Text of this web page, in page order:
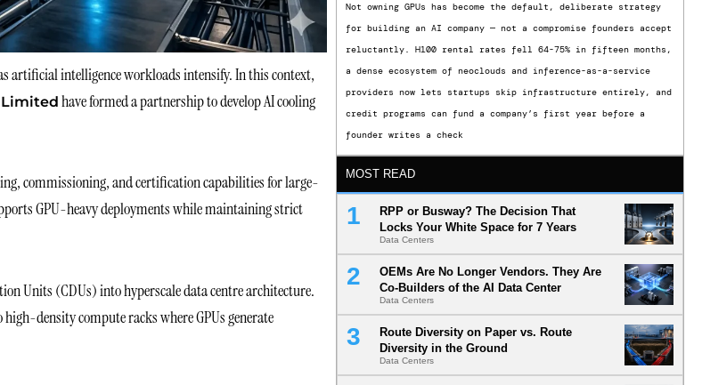
artificial intelligence workloads intensify. In this context,
Limited have formed a partnership to develop AI cooling
commissioning, and certification capabilities for large-
GPU-heavy deployments while maintaining strict
Units (CDUs) into hyperscale data centre architecture.
density compute racks where GPUs generate
Not owning GPUs has become the default, deliberate strategy
for building an AI company — not a compromise founders accept
reluctantly. H100 rental rates fell 64-75% in fifteen months,
a dense ecosystem of neoclouds and inference-as-a-service
providers now lets startups skip infrastructure entirely, and
credit programs can fund a company’s first year before a
founder writes a check
MOST READ
RPP or Busway? The Decision That
Locks Your White Space for 7 Years
Data Centers
OEMs Are No Longer Vendors. They Are
Co-Builders of the AI Data Center
Data Centers
Route Diversity on Paper vs. Route
Diversity in the Ground
Data Centers